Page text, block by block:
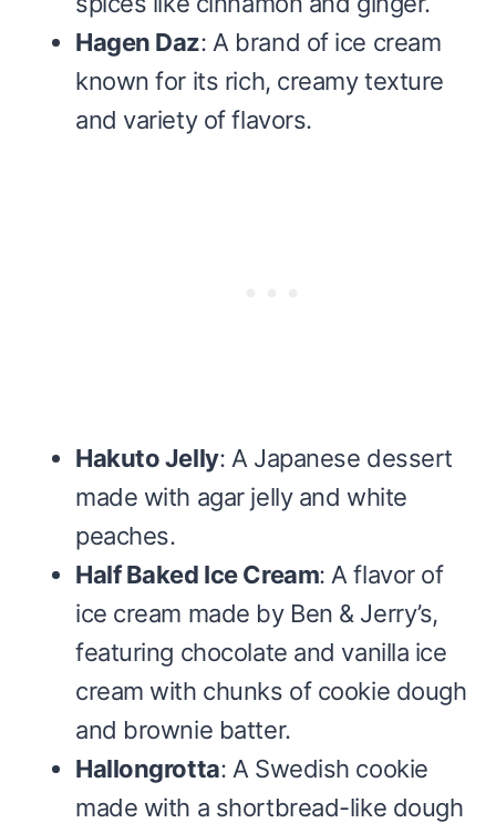
Hagen Daz: A brand of ice cream
known for its rich, creamy texture
and variety of flavors.
Hakuto Jelly: A Japanese dessert
made with agar jelly and white
peaches.
Half Baked Ice Cream: A flavor of
ice cream made by Ben & Jerry’s,
featuring chocolate and vanilla ice
cream with chunks of cookie dough
and brownie batter.
Hallongrotta: A Swedish cookie
made with a shortbread-like dough